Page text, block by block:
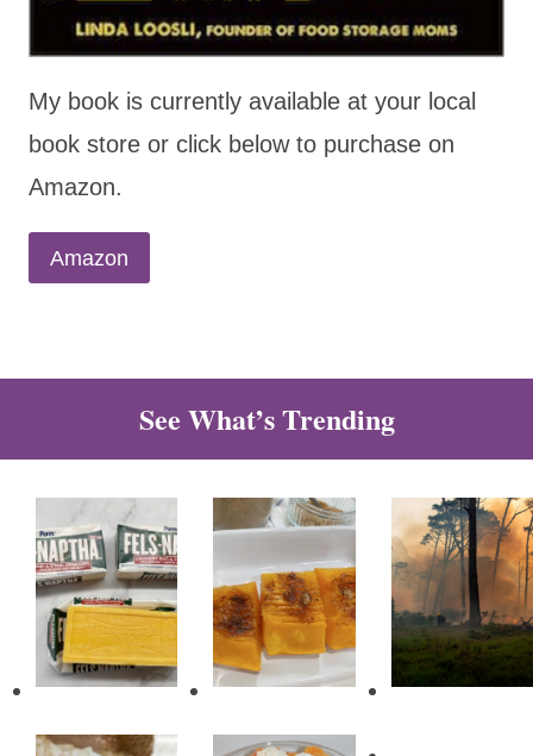
My book is currently available at your local
book store or click below to purchase on
Amazon.
Amazon
See What’s Trending